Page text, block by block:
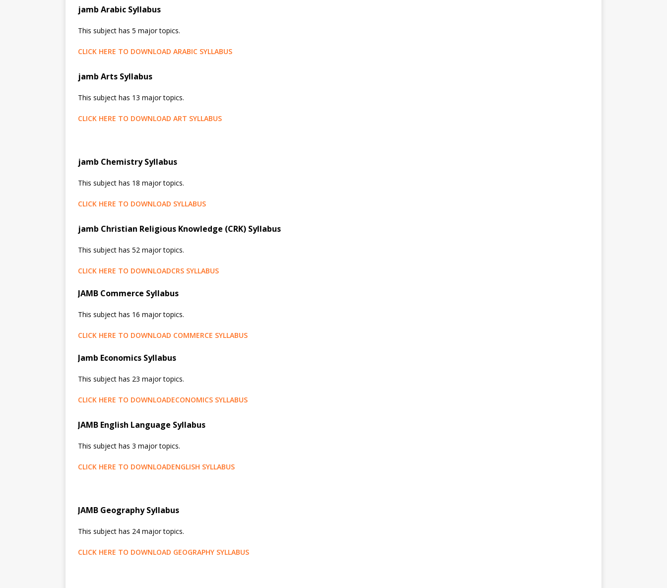
jamb Arabic Syllabus
This subject has 5 major topics.
CLICK HERE TO DOWNLOAD ARABIC SYLLABUS
jamb Arts Syllabus
This subject has 13 major topics.
CLICK HERE TO DOWNLOAD ART SYLLABUS
jamb Chemistry Syllabus
This subject has 18 major topics.
CLICK HERE TO DOWNLOAD SYLLABUS
jamb Christian Religious Knowledge (CRK) Syllabus
This subject has 52 major topics.
CLICK HERE TO DOWNLOADCRS SYLLABUS
JAMB Commerce Syllabus
This subject has 16 major topics.
CLICK HERE TO DOWNLOAD COMMERCE SYLLABUS
Jamb Economics Syllabus
This subject has 23 major topics.
CLICK HERE TO DOWNLOADECONOMICS SYLLABUS
JAMB English Language Syllabus
This subject has 3 major topics.
CLICK HERE TO DOWNLOADENGLISH SYLLABUS
JAMB Geography Syllabus
This subject has 24 major topics.
CLICK HERE TO DOWNLOAD GEOGRAPHY SYLLABUS